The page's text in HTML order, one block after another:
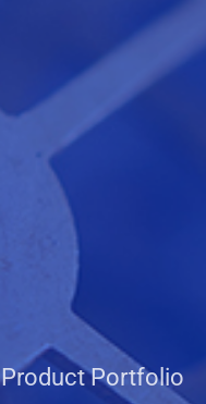
Product Portfolio